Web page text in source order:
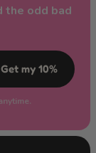
the odd bad
Get my 10%